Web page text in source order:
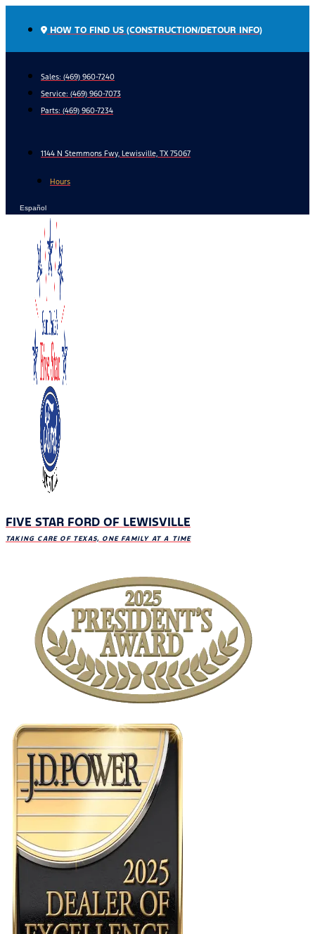
HOW TO FIND US (CONSTRUCTION/DETOUR INFO)
Sales: (469) 960-7240
Service: (469) 960-7073
Parts: (469) 960-7234
1144 N Stemmons Fwy, Lewisville, TX 75067
Hours
Español
FIVE STAR FORD OF LEWISVILLE
TAKING CARE OF TEXAS, ONE FAMILY AT A TIME